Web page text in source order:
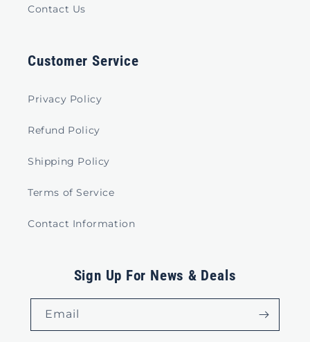
Contact Us
Customer Service
Privacy Policy
Refund Policy
Shipping Policy
Terms of Service
Contact Information
Sign Up For News & Deals
Email